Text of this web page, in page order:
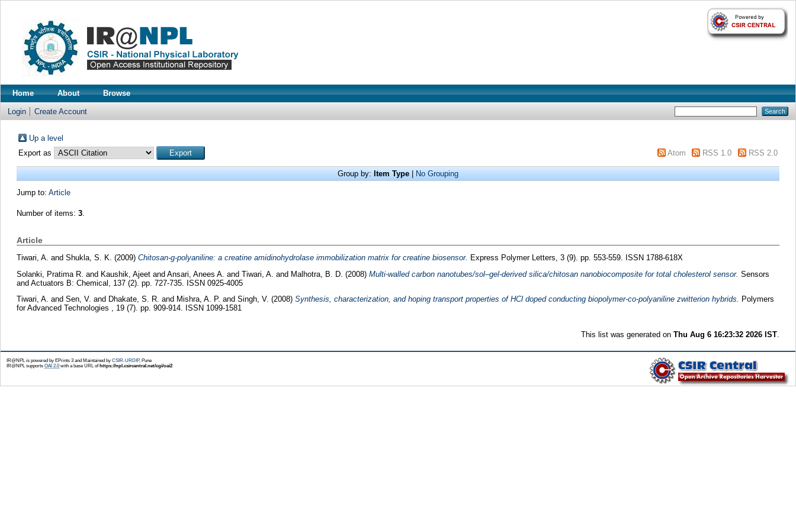
Home About Browse
Login Create Account
Up a level
Export as
Atom RSS 1.0 RSS 2.0
Group by: Item Type No Grouping
Jump to: Article
Number of items: 3.
Article
Tiwari, A. and Shukla, S. K. (2009) Chitosan-g-polyaniline: a creatine amidinohydrolase immobilization matrix for creatine biosensor. Express Polymer Letters, 3 (9). pp. 553-559. ISSN 1788-618X
Solanki, Pratima R. and Kaushik, Ajeet and Ansari, Anees A. and Tiwari, A. and Malhotra, B. D. (2008) Multi-walled carbon nanotubes/sol–gel-derived silica/chitosan nanobiocomposite for total cholesterol sensor. Sensors
and Actuators B: Chemical, 137 (2). pp. 727-735. ISSN 0925-4005
Tiwari, A. and Sen, V. and Dhakate, S. R. and Mishra, A. P. and Singh, V. (2008) Synthesis, characterization, and hoping transport properties of HCl doped conducting biopolymer-co-polyaniline zwitterion hybrids. Polymers
for Advanced Technologies , 19 (7). pp. 909-914. ISSN 1099-1581
This list was generated onThu Aug 6 16:23:32 2026 IST.
IR@NPL is powered by EPrints 3 and Maintained by CSIR-URDIP, Pune
IR@NPL supports OAI 2.0with a base URL of https://npl.csircentral.net/cgi/oai2